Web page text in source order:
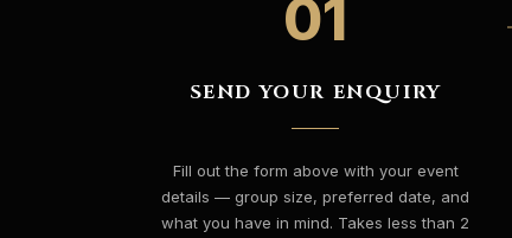
01
SEND YOUR ENQUIRY
Fill out the form above with your event
details — group size, preferred date, and
what you have in mind. Takes less than 2